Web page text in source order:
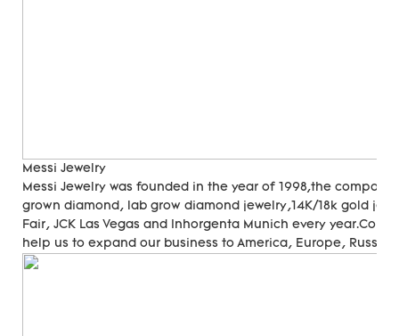
Messi Jewelry
Messi Jewelry was founded in the year of 1998,the
grown diamond, lab grow diamond jewelry,14K/18k gold
Fair, JCK Las Vegas and Inhorgenta Munich every
help us to expand our business to America, Europe, Russia,